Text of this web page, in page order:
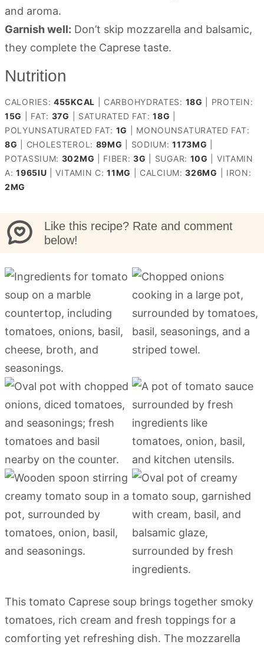
and aroma.
Garnish well: Don’t skip mozzarella and balsamic,
they complete the Caprese taste.
Nutrition
CALORIES: 455KCAL CARBOHYDRATES: 18G
PROTEIN:
15G FAT: 37G SATURATED FAT:18G
POLYUNSATURATED FAT: 1G
MONOUNSATURATED FAT:
8G CHOLESTEROL: 89MG SODIUM:1173MG
POTASSIUM: 302MG FIBER:3G SUGAR: 10G
VITAMIN
A:1965IU |VITAMIN C:11MG CALCIUM:326MG
IRON:
2MG
Like this recipe? Rate and comment
below!
This tomato Caprese soup brings together smoky
tomatoes, rich cream and fresh toppings for a
comforting yet refreshing dish. The mozzarella